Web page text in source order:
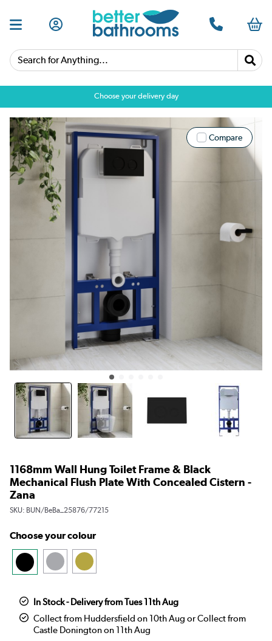
Search for Anything...
Choose your delivery day
Compare
1168mm Wall Hung Toilet Frame & Black
Mechanical Flush Plate With Concealed Cistern -
Zana
SKU: BUN/BeBa_25876/77215
Choose your colour
In Stock - Delivery from Tues 11th Aug
Collect from Huddersfield on 10th Aug or Collect from
Castle Donington on 11th Aug